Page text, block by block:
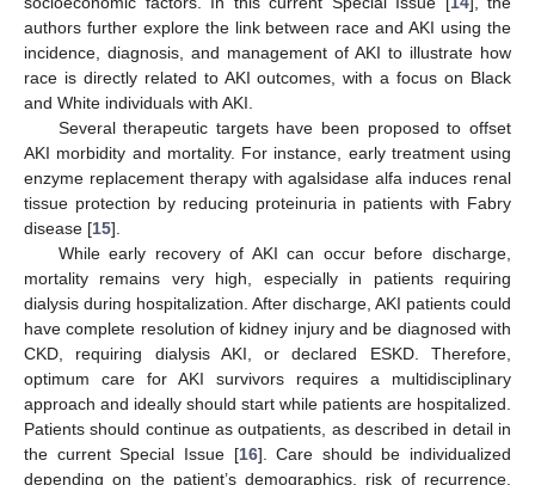
authors further explore the link between race and AKI using the
incidence, diagnosis, and management of AKI to illustrate how
race is directly related to AKI outcomes, with a focus on Black
and White individuals with AKI.
Several therapeutic targets have been proposed to offset
AKI morbidity and mortality. For instance, early treatment using
enzyme replacement therapy with agalsidase alfa induces renal
tissue protection by reducing proteinuria in patients with Fabry
disease [15].
While early recovery of AKI can occur before discharge,
mortality remains very high, especially in patients requiring
dialysis during hospitalization. After discharge, AKI patients could
have complete resolution of kidney injury and be diagnosed with
CKD, requiring dialysis AKI, or declared ESKD. Therefore,
optimum care for AKI survivors requires a multidisciplinary
approach and ideally should start while patients are hospitalized.
Patients should continue as outpatients, as described in detail in
the current Special Issue [16]. Care should be individualized
depending on the patient’s demographics, risk of recurrence,